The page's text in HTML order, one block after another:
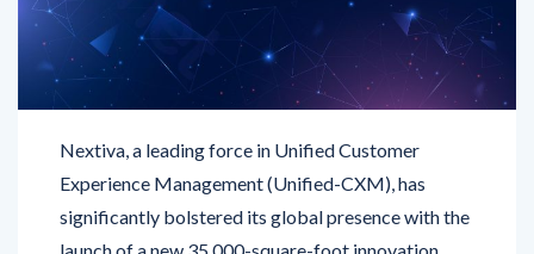
Nextiva, a leading force in Unified Customer
significantly bolstered its global presence with the
launch of a new 35,000-square-foot innovation
center in Bengaluru. This development highlights